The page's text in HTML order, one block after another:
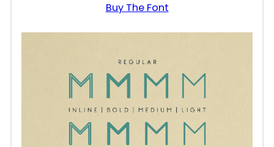
Buy The Font